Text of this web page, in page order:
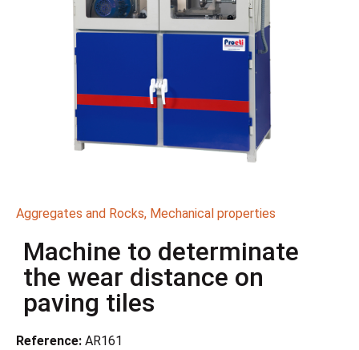
Aggregates and Rocks, Mechanical properties
Machine to determinate
the wear distance on
paving tiles
Reference: AR161